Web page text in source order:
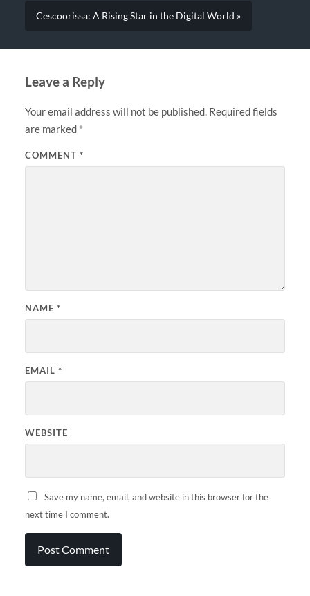
Cescoorissa: A Rising Star in the Digital World »
Leave a Reply
Your email address will not be published. Required fields
are marked *
COMMENT *
NAME *
EMAIL *
WEBSITE
Save my name, email, and website in this browser for the
next time I comment.